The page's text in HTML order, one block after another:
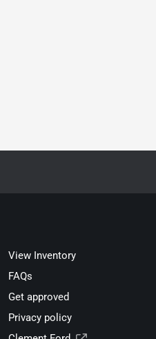
View Inventory
FAQs
Get approved
Privacy policy